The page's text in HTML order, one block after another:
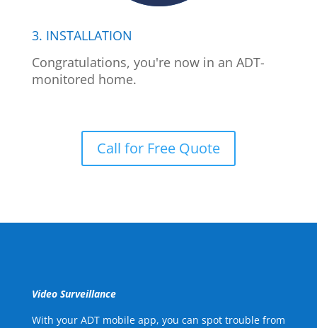
3. INSTALLATION
Congratulations, you're now in an ADT-
monitored home.
Call for Free Quote
Video Surveillance
With your ADT mobile app, you can spot trouble from